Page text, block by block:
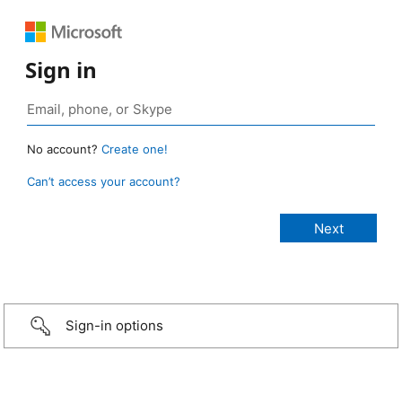
Sign in
No account? Create one!
Can’t access your account?
Sign-in options